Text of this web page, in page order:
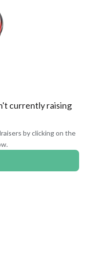
currently raising
by clicking on the